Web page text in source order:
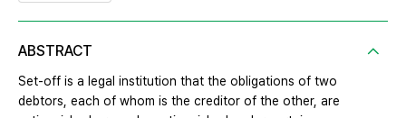
ABSTRACT
Set-off is a legal institution that the obligations of two
debtors, each of whom is the creditor of the other, are